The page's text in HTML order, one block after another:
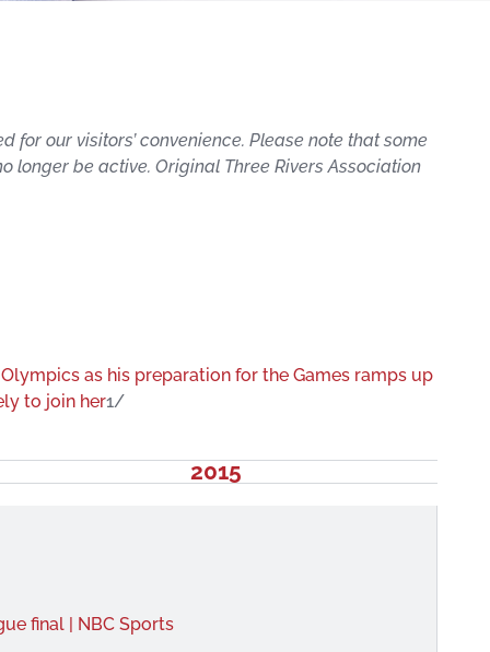
for our visitors’ convenience. Please note that some
longer be active. Original Three Rivers Association
as his preparation for the Games ramps up
to join her1/
2015
final | NBC Sports